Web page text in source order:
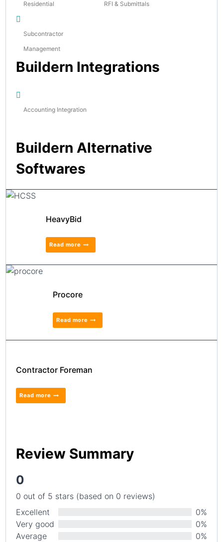
Residential RFI & Submittals
Subcontractor
Management
Buildern Integrations
Accounting Integration
Buildern Alternative
Softwares
HeavyBid
Read more
Procore
Read more
Contractor Foreman
Read more
Review Summary
0
0 out of 5 stars (based on 0 reviews)
Excellent
0%
Very good
0%
Average
0%